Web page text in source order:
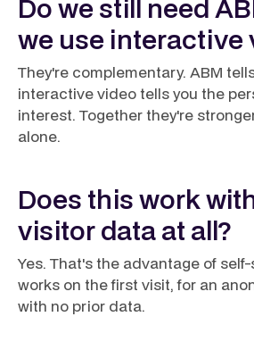
Do we still need
we use interactive
They're complementary. ABM
interactive video tells you the
interest. Together they're
alone.
Does this work
visitor data at all?
Yes. That's the advantage of
works on the first visit, for an
with no prior data.